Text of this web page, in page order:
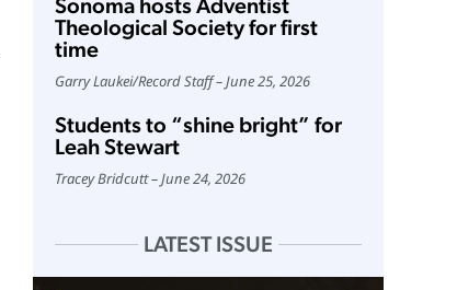
Sonoma hosts Adventist
Theological Society for first
time
Garry Laukei/Record Staff June 25, 2026
Students to “shine bright” for
Leah Stewart
Tracey Bridcutt June 24, 2026
LATEST ISSUE